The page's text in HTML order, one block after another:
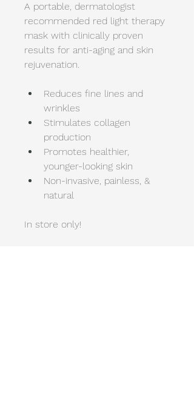
A portable, dermatologist
recommended red light therapy
mask with clinically proven
results for anti-aging and skin
rejuvenation.
Reduces fine lines and
wrinkles
Stimulates collagen
production
Promotes healthier,
younger-looking skin
Non-invasive, painless, &
natural
In store only!